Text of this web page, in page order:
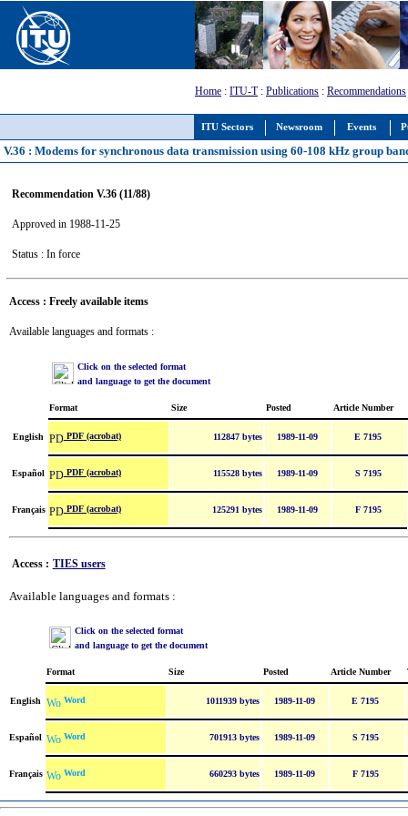
ITU Sectors Newsroom Events
Home : ITU-T: Publications : Recommendations
V.36 : Modems for synchronous data transmission using 60-108 kHz group
Recommendation V.36 (11/88)
Approved in 1988-11-25
Status : In force
Access : Freely available items
Available languages and formats :
Click on the selected format
and language to get the document
Format Size Posted Article Number
English PDF (acrobat) 112847 bytes 1989-11-09 E 7195
Español PDF (acrobat) 115528 bytes 1989-11-09 S 7195
Français PDF (acrobat) 125291 bytes 1989-11-09 F 7195
Access : TIES users
Available languages and formats :
Click on the selected format
and language to get the document
Format Size Posted Article Number
English Word 1011939 bytes 1989-11-09 E 7195
Español Word 701913 bytes 1989-11-09 S 7195
Français Word 660293 bytes 1989-11-09 F 7195